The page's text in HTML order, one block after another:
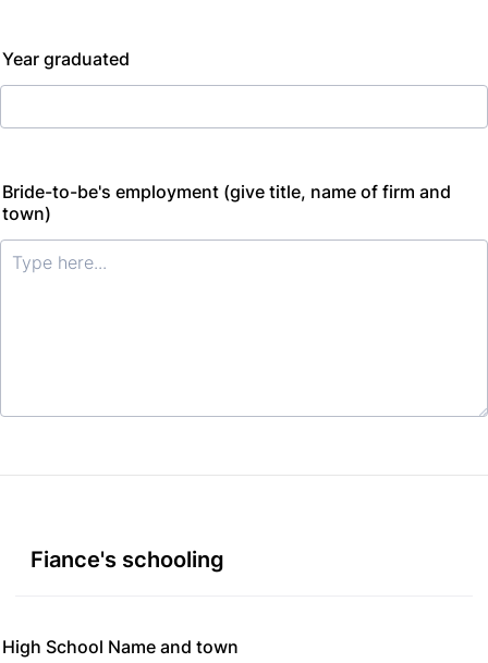
Year graduated
Bride-to-be's employment (give title, name of firm and
town)
Fiance's schooling
High School Name and town